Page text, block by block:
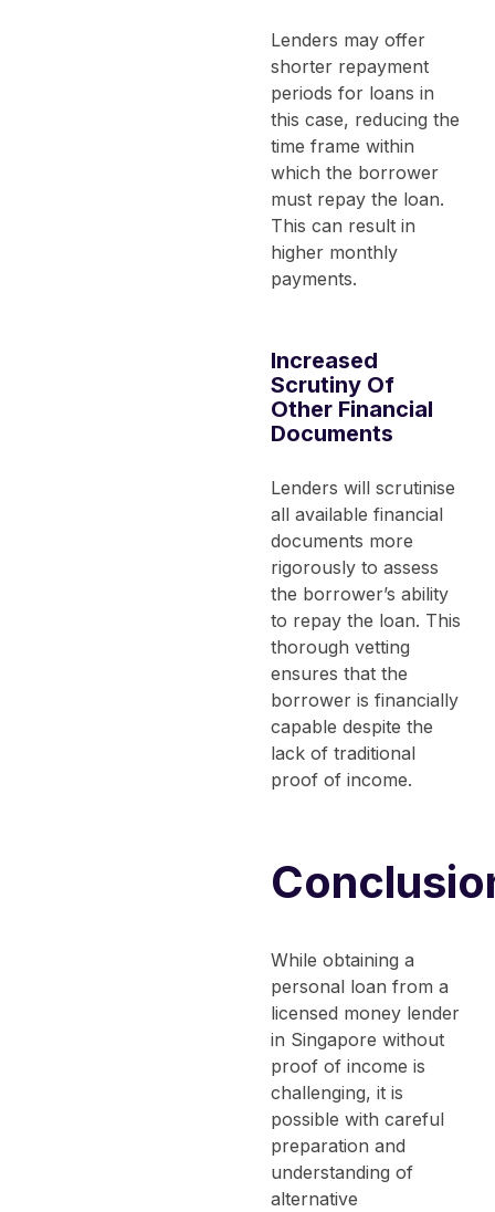
Lenders may offer
shorter repayment
periods for loans in
this case, reducing the
time frame within
which the borrower
must repay the loan.
This can result in
higher monthly
payments.
Increased
Scrutiny Of
Other Financial
Documents
Lenders will scrutinise
all available financial
documents more
rigorously to assess
the borrower’s ability
to repay the loan. This
thorough vetting
ensures that the
borrower is financially
capable despite the
lack of traditional
proof of income.
While obtaining a
personal loan from a
licensed money lender
in Singapore without
proof of income is
challenging, it is
possible with careful
preparation and
understanding of
alternative